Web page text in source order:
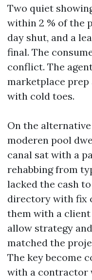
Two quiet
within 2 % of the
day shut, and a
final. The
conflict. The
marketplace prep
with cold toes.
On the
moderen pool
canal sat with a
rehabbing from
lacked the cash
directory with fix
them with a
allow strategy
matched the
The key become
with a contractor